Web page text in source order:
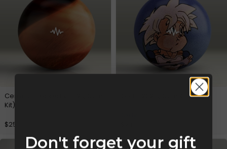
Census – Leaked Vol. 2 (Drum
Kit)
$25.00
Go To 2021 (Drum Kit)
Don't forget your gift